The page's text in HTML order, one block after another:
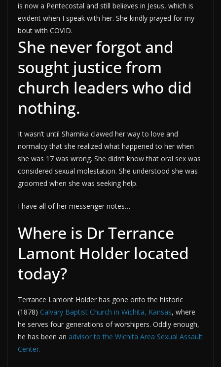
is now a Pentecostal and still believes in Jesus, which is
evident when I speak with her. She kindly prayed for my
bout with COVID.
She never forgot and
sought justice from
church leaders who did
nothing.
It wasn’t until Shamika clawed her way to love and
normalcy that she realized what happened to her when
she was 17 was wrong. She didn’t know that oral sex was
considered sexual molestation. She understood she was
groomed when she was seeking help.
I have all of her messenger notes…
Where is Dr Terrance
Lamont Holder located
today?
Terrance Lamont Holder has gone onto the historic
(1878) Calvary Baptist Church in Wichita, Kansas, where
he serves four generations of worshipers. Oddly enough,
he has been an advisor to the Wichita Area Sexual Assault
Center.